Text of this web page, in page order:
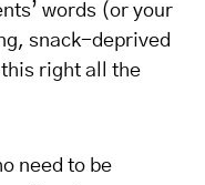
words (or your
snack-deprived
right all the
need to be